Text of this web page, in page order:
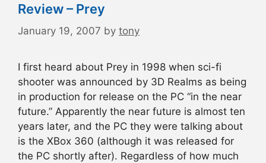
Review – Prey
January 19, 2007 by tony
I first heard about Prey in 1998 when sci-fi
shooter was announced by 3D Realms as being
in production for release on the PC “in the near
future.” Apparently the near future is almost ten
years later, and the PC they were talking about
is the XBox 360 (although it was released for
the PC shortly after). Regardless of how much